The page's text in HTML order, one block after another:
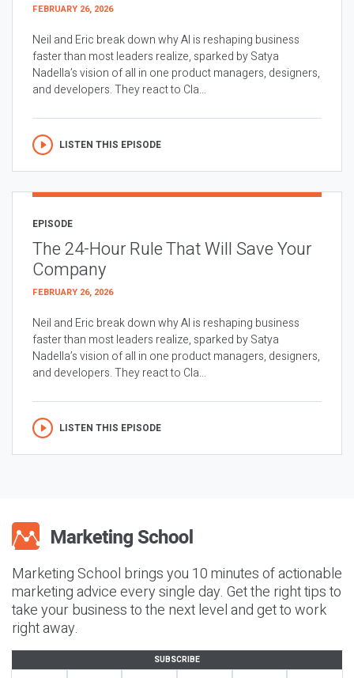
FEBRUARY 26, 2026
Neil and Eric break down why AI is reshaping business
faster than most leaders realize, sparked by Satya
Nadella’s vision of all in one product managers, designers,
and developers. They react to Cla...
LISTEN THIS EPISODE
EPISODE
The 24-Hour Rule That Will Save Your
Company
FEBRUARY 26, 2026
Neil and Eric break down why AI is reshaping business
faster than most leaders realize, sparked by Satya
Nadella’s vision of all in one product managers, designers,
and developers. They react to Cla...
LISTEN THIS EPISODE
Marketing School brings you 10 minutes of actionable
marketing advice every single day. Get the right tips to
take your business to the next level and get to work
right away.
SUBSCRIBE